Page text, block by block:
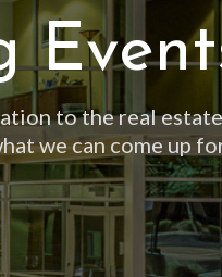
to the real
we can come up